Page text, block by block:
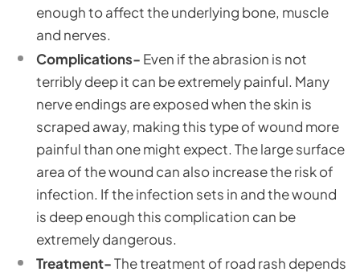
enough to affect the underlying bone, muscle
and nerves.
Complications- Even if the abrasion is not
terribly deep it can be extremely painful. Many
nerve endings are exposed when the skin is
scraped away, making this type of wound more
painful than one might expect. The large surface
area of the wound can also increase the risk of
infection. If the infection sets in and the wound
is deep enough this complication can be
extremely dangerous.
Treatment-The treatment of road rash depends